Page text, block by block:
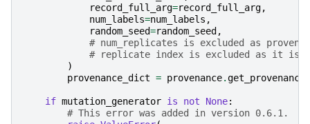
record_full_arg=record_full_arg,
num_labels=num_labels ,
random_seed=random_seed ,
# num_replicates is excluded as
# replicate index is excluded as it is
)
provenance_dict = provenance.
if mutation_generator is not None:
# This error was added in version 0.6.1.